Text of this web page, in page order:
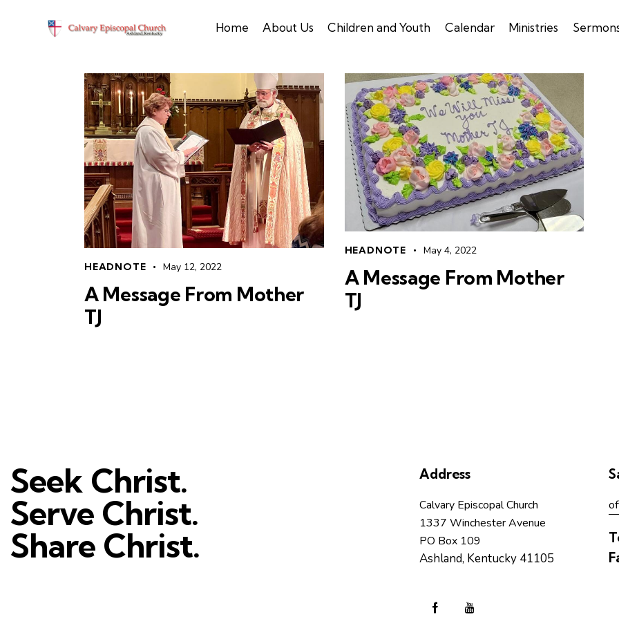
Home About Us Children and Youth Calendar Ministries
HEADNOTE May 12, 2022
A Message From Mother
TJ
HEADNOTE May 4, 2022
A Message From Mother
TJ
Seek Christ.
Serve Christ.
Share Christ.
Address
Calvary Episcopal Church
1337 Winchester Avenue
PO Box 109
Ashland, Kentucky 41105